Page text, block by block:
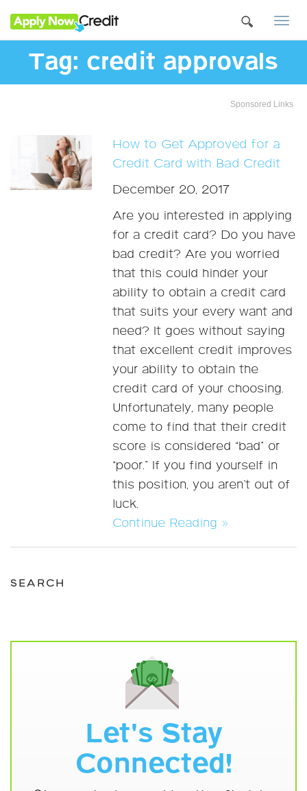
Tag: credit approvals
Sponsored Links
How to Get Approved for a
Credit Card with Bad Credit
December 20, 2017
Are you interested in applying
for a credit card? Do you have
bad credit? Are you worried
that this could hinder your
ability to obtain a credit card
that suits your every want and
need? It goes without saying
that excellent credit improves
your ability to obtain the
credit card of your choosing.
Unfortunately, many people
come to find that their credit
score is considered “bad” or
“poor.” If you find yourself in
this position, you aren’t out of
luck.
Continue Reading »
SEARCH
Let's Stay
Connected!